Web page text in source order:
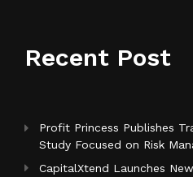
Recent Post
Profit Princess Publishes
Study Focused on Risk
CapitalXtend Launches